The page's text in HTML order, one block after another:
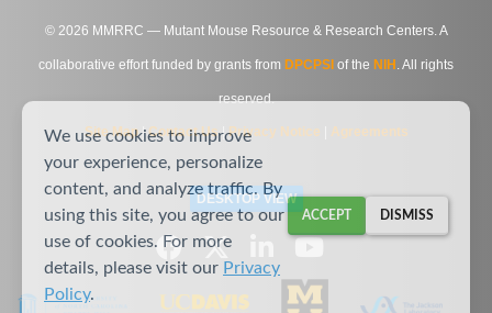
© 2026 MMRRC — Mutant Mouse Resource & Research Centers. A
collaborative effort funded by grants from DPCPSI of the NIH . All rights
reserved.
Site Map|Contact Us|Privacy Notice Agreements
DESKTOP VIEW
We use cookies to improve
your experience, personalize
content, and analyze traffic. By
using this site, you agree to our
use of cookies. For more
details, please visit our Privacy
Policy.
ACCEPT DISMISS